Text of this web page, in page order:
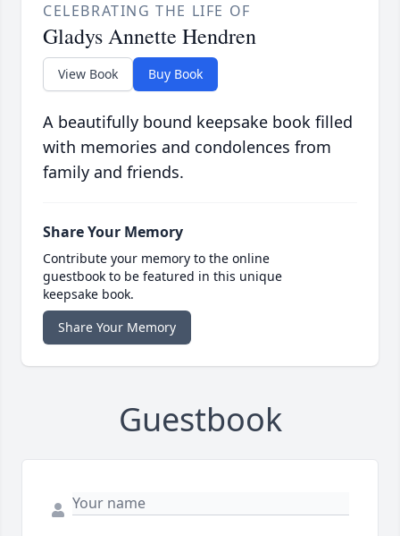
CELEBRATING THE LIFE OF
Gladys Annette Hendren
View Book Buy Book
A beautifully bound keepsake book filled
with memories and condolences from
family and friends.
Share Your Memory
Contribute your memory to the online
guestbook to be featured in this unique
keepsake book.
Share Your Memory
Guestbook